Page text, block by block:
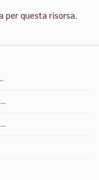
per questa risorsa.